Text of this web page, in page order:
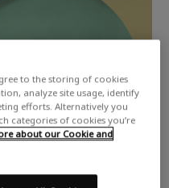
to the storing of cookies
analyze site usage, identify
efforts. Alternatively you
categories of cookies you’re
about our Cookie and